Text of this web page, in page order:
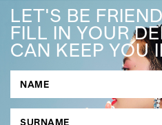
LET'S BE
FILL IN YOUR
CAN KEEP YOU